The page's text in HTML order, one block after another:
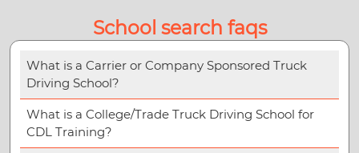
School search faqs
What is a Carrier or Company Sponsored Truck
Driving School?
What is a College/Trade Truck Driving School for
CDL Training?